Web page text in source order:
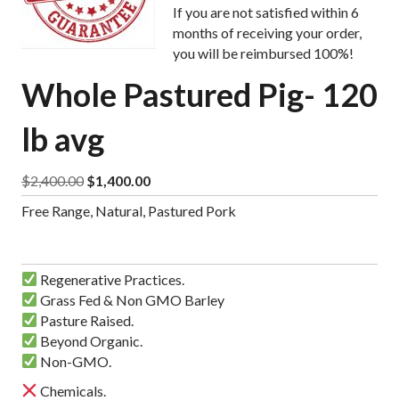
If you are not satisfied within 6
months of receiving your order,
you will be reimbursed 100%!
Whole Pastured Pig- 120
lb avg
$2,400.00 Original
price
was:
$1,400.00Current
price
is:
Free Range, Natural, Pastured Pork
Regenerative Practices.
Grass Fed & Non GMO Barley
Pasture Raised.
Beyond Organic.
Non-GMO.
Chemicals.